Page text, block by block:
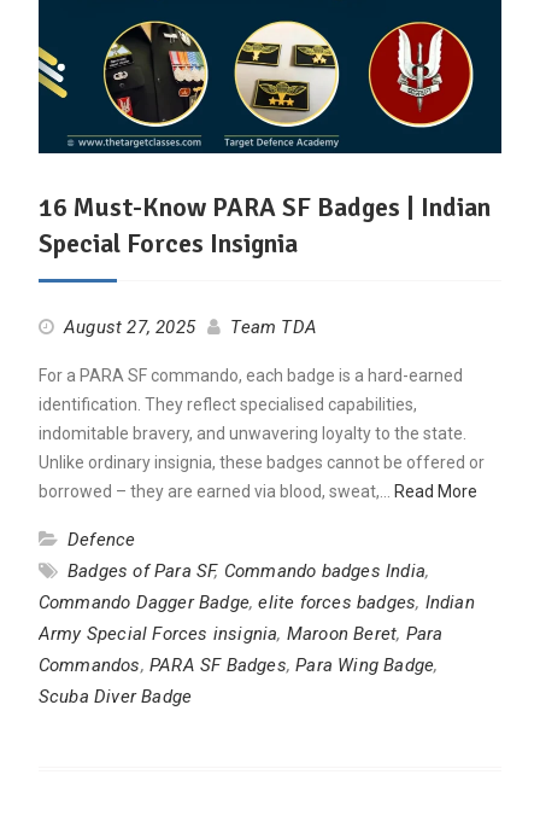
16 Must-Know PARA SF Badges | Indian
Special Forces Insignia
August 27, 2025 Team TDA
For a PARA SF commando, each badge is a hard-earned
identification. They reflect specialised capabilities,
indomitable bravery, and unwavering loyalty to the state.
Unlike ordinary insignia, these badges cannot be offered or
borrowed – they are earned via blood, sweat,…
Read More
Defence
Badges of Para SF, Commando badges India,
Commando Dagger Badge,elite forces badges, Indian
Army Special Forces insignia, Maroon Beret, Para
Commandos, PARA SF Badges,Para Wing Badge,
Scuba Diver Badge